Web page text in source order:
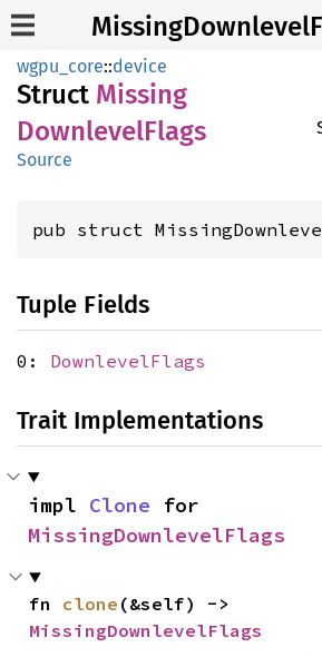
wgpu_core::device
Struct Missing
DownlevelFlags
Source
pub struct
Tuple Fields
0: DownlevelFlags
Trait Implementations
impl Clone
MissingDownlevelFlags
fn clone
MissingDownlevelFlags